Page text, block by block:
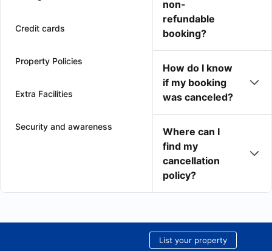
Credit cards
Property Policies
Extra Facilities
Security and awareness
non-
refundable
booking?
How do I know
if my booking
was canceled?
Where can I
find my
cancellation
policy?
List your property